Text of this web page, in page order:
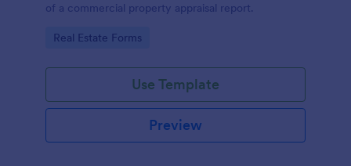
of a commercial property appraisal report.
Go to Category:
Real Estate Forms
Use Template
Preview